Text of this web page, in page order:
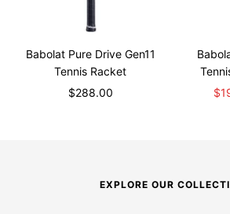
Babolat Pure Drive Gen11
Tennis Racket
Sale
$288.00
EXPLORE OUR